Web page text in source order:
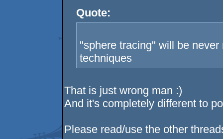
Quote:
"sphere tracing" will be
techniques
That is just wrong man :)
And it's completely different to
Please read/use the other